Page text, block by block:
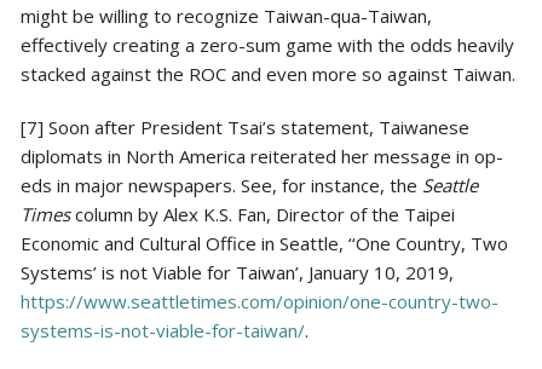
might be willing to recognize Taiwan-qua-Taiwan,
effectively creating a zero-sum game with the odds heavily
stacked against the ROC and even more so against Taiwan.
[7] Soon after President Tsai’s statement, Taiwanese
diplomats in North America reiterated her message in op-
eds in major newspapers. See, for instance, the Seattle
Timescolumn by Alex K.S. Fan, Director of the Taipei
Economic and Cultural Office in Seattle, ‘‘One Country, Two
Systems’ is not Viable for Taiwan’, January 10, 2019,
https://www.seattletimes.com/opinion/one-country-two-
systems-is-not-viable-for-taiwan/.